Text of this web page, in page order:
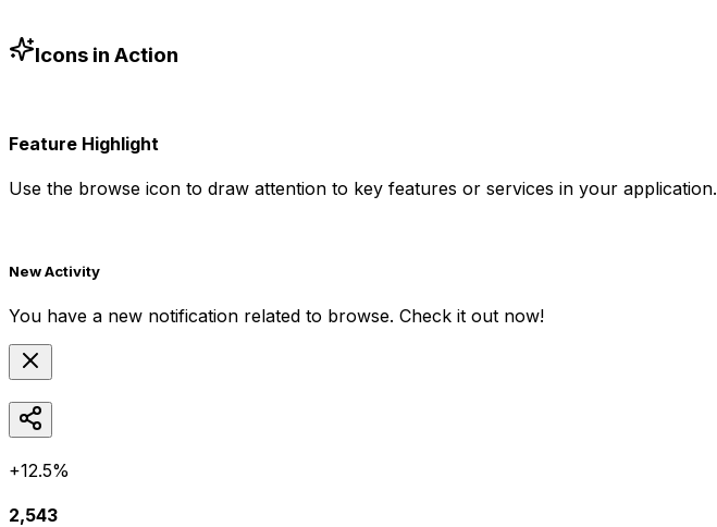
Icons in Action
Feature Highlight
Use the browse icon to draw attention to key features or services in your application.
New Activity
You have a new notification related to browse. Check it out now!
+12.5%
2,543